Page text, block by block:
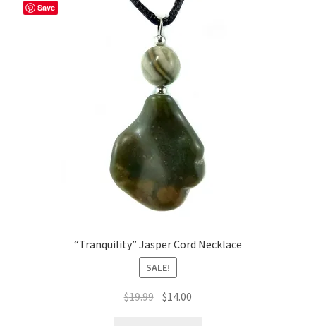
Save
“Tranquility” Jasper Cord Necklace
SALE!
$19.99 Original
$14.00